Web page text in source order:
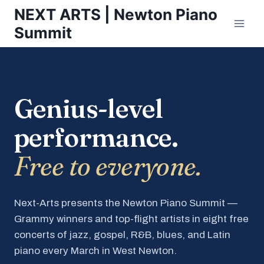
Skip
content
NEXT ARTS | Newton Piano
Summit
Genius-level
performance.
Free to everyone.
Next-Arts presents the Newton Piano Summit —
Grammy winners and top-flight artists in eight free
concerts of jazz, gospel, R&B, blues, and Latin
piano every March in West Newton.